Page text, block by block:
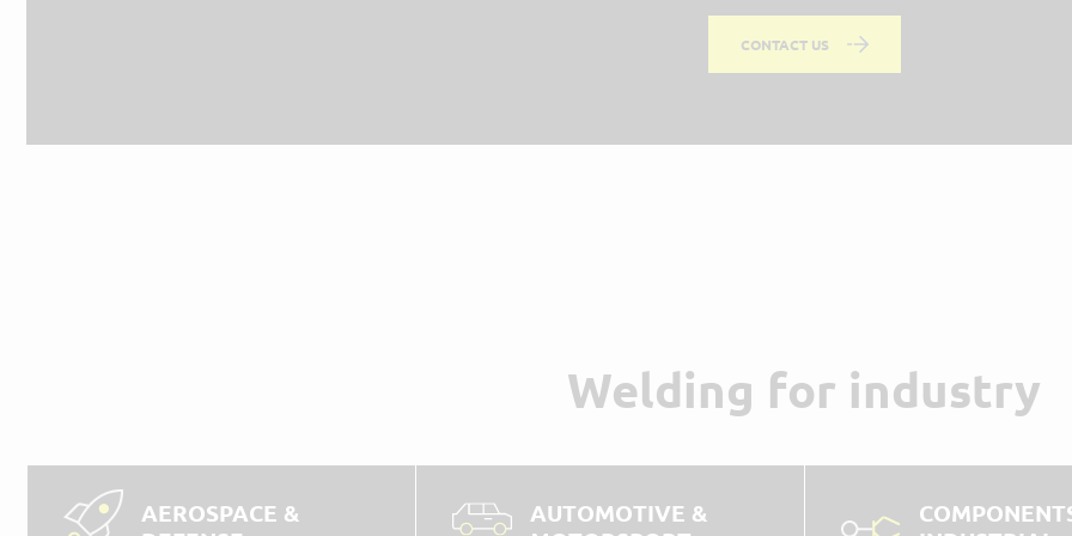
CONTACT US
Welding for industry
AEROSPACE &
AUTOMOTIVE &